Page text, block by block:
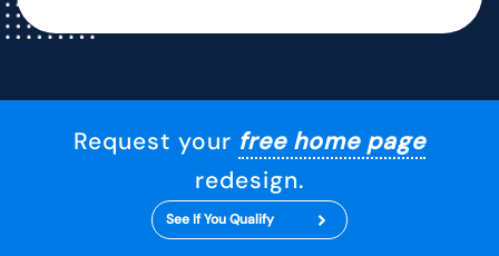
Request your free home page
redesign.
See If You Qualify